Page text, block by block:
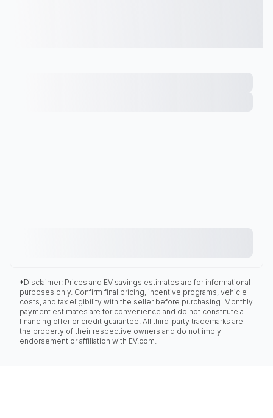
*Disclaimer: Prices and EV savings estimates are for informational
purposes only. Confirm final pricing, incentive programs, vehicle
costs, and tax eligibility with the seller before purchasing. Monthly
payment estimates are for convenience and do not constitute a
financing offer or credit guarantee. All third-party trademarks are
the property of their respective owners and do not imply
endorsement or affiliation with EV.com.